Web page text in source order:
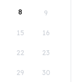
8 9
15 16
22 23
29 30